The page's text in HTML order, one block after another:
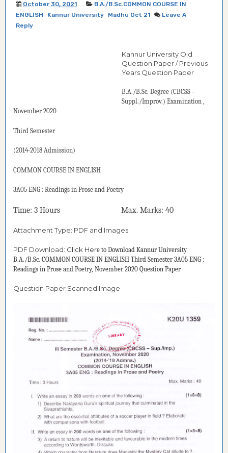
October 30, 2021
B.A./B.Sc.COMMON COURSE IN
ENGLISH
Kannur University Madhu Oct 21
Leave A
Reply
Kannur University Old
Question Paper / Previous
Years Question Paper
B.A./B.Sc. Degree (CBCSS -
Suppl./Improv.) Examination ,
November 2020
Third Semester
(2014-2018 Admission)
COMMON COURSE IN ENGLISH
3A05 ENG : Readings in Prose and Poetry
Time: 3 Hours Max. Marks: 40
Attachment Type: PDF and Images
PDF Download: Click Here to Download Kannur University
B.A./B.Sc. COMMON COURSE IN ENGLISH Third Semester 3A05 ENG :
Readings in Prose and Poetry, November 2020 Question Paper
Question Paper Scanned Image